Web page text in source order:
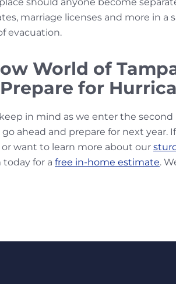
should anyone become
marriage licenses and more in a
evacuation.
World of
for
in mind as we enter the second
go ahead and prepare for next
or want to learn more about our
for a free in-home estimate.